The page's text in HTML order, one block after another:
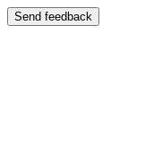
Send feedback